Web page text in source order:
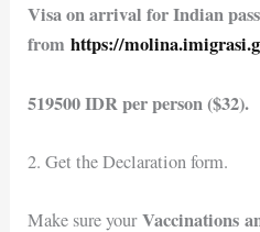
Visa on arrival for Indian
fromhttps://
519500 IDR per person ($32).
2. Get the Declaration form.
Make sure yourVaccinations